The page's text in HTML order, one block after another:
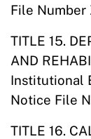
File
TITLE 15.
AND
Institutional
Notice File
TITLE 16.